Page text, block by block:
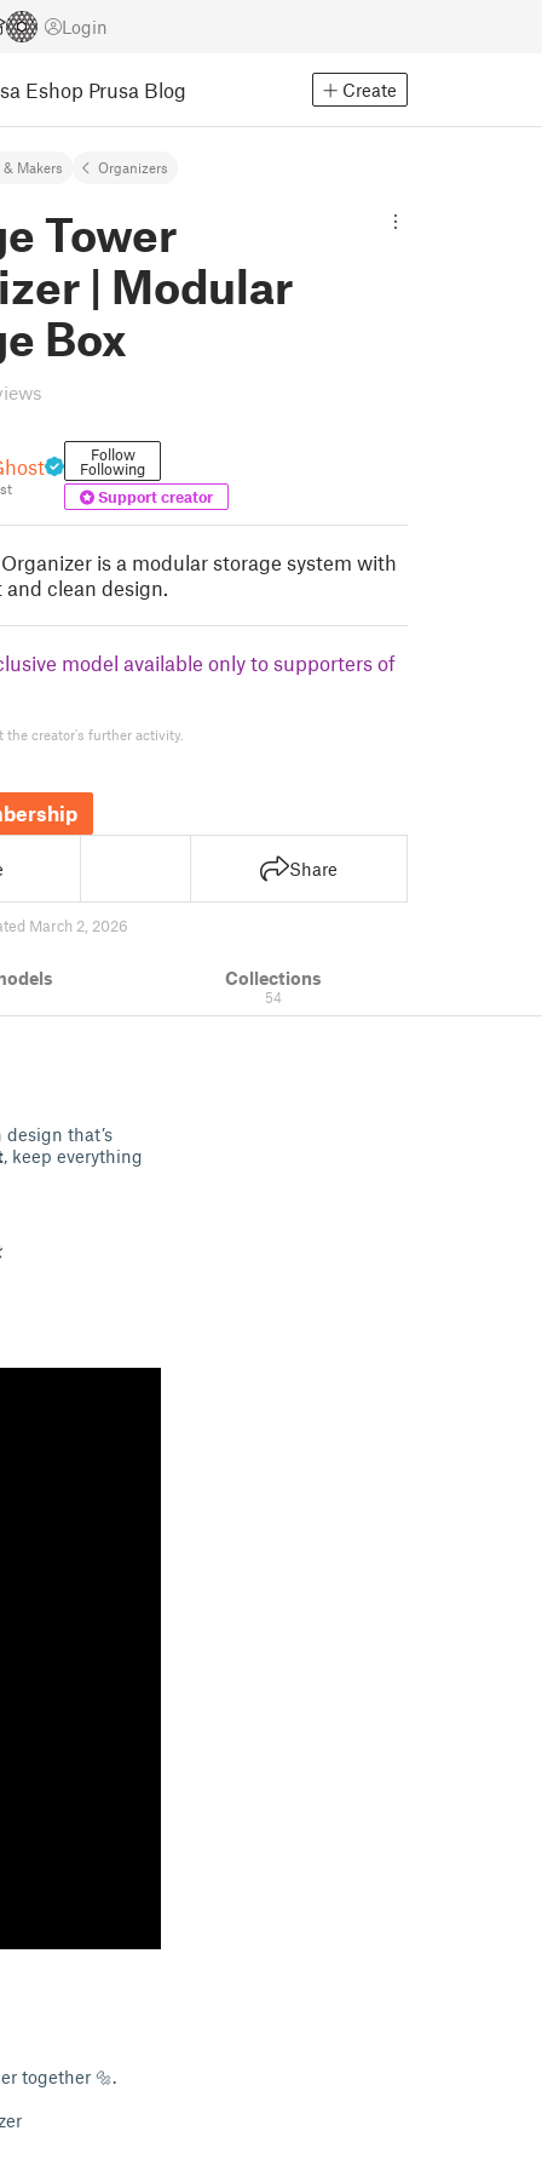
Login
Eshop Prusa Blog Create
Makers Organizers
Tower
| Modular
Box
Follow
Following
Support creator
is a modular storage system with
clean design.
model available only to supporters of
the creator's further activity.
Share
March 2, 2026
Collections
54
that’s
, keep everything
together 🔩.